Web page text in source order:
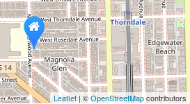
Leaflet | ©OpenStreetMapcontributors